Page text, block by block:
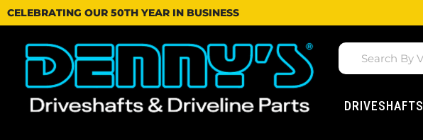
CELEBRATING OUR 50TH YEAR IN BUSINESS
DRIVESHAFTS